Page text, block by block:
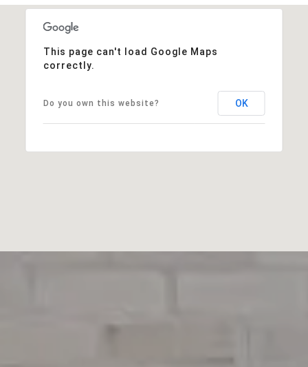
This page can't load Google Maps
correctly.
Do you own this website? OK